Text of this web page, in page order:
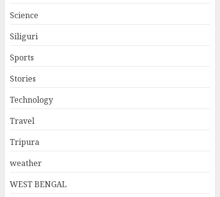
Science
Siliguri
Sports
Stories
Technology
Travel
Tripura
weather
WEST BENGAL